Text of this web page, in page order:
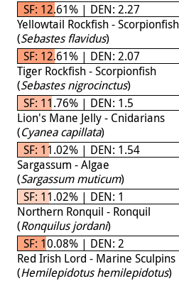
SF: 12.61% | DEN: 2.27
Yellowtail Rockfish - Scorpionfish
(Sebastes flavidus)
SF: 12.61% | DEN: 2.07
Tiger Rockfish - Scorpionfish
(Sebastes nigrocinctus)
SF: 11.76% | DEN: 1.5
Lion's Mane Jelly - Cnidarians
(Cyanea capillata)
SF: 11.02% | DEN: 1.54
Sargassum - Algae
(Sargassum muticum)
SF: 11.02% | DEN: 1
Northern Ronquil - Ronquil
(Ronquilus jordani)
SF: 10.08% | DEN: 2
Red Irish Lord - Marine Sculpins
(Hemilepidotus hemilepidotus)